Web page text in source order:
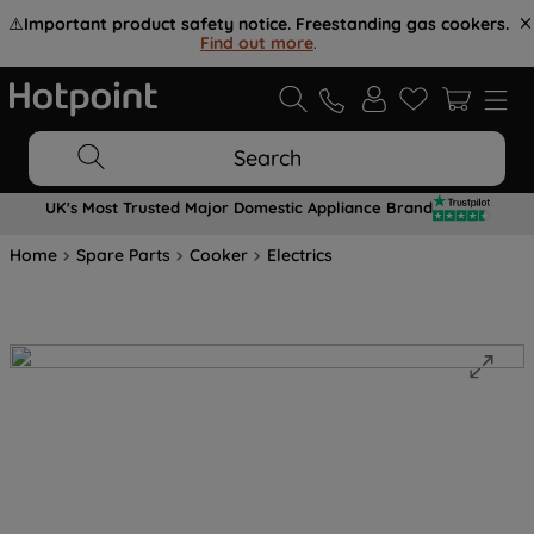
⚠️Important product safety notice. Freestanding gas cookers.
Find out more.
Search
UK's Most Trusted Major Domestic Appliance Brand
Home Spare Parts Cooker Electrics